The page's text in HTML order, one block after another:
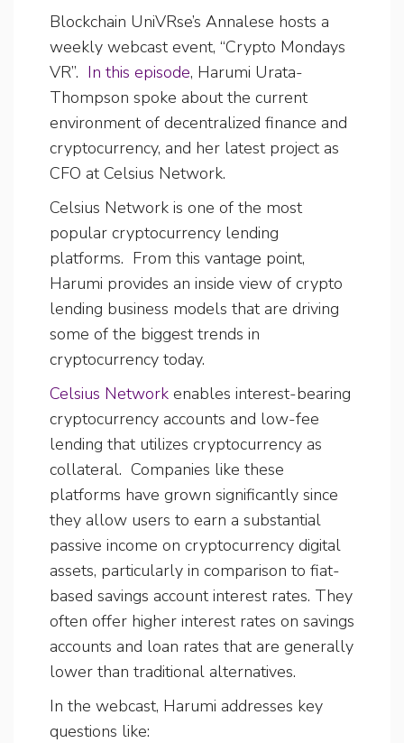
Blockchain UniVRse’s Annalese hosts a
weekly webcast event, “Crypto Mondays
VR”. In this episode, Harumi Urata-
Thompson spoke about the current
environment of decentralized finance and
cryptocurrency, and her latest project as
CFO at Celsius Network.
Celsius Network is one of the most
popular cryptocurrency lending
platforms. From this vantage point,
Harumi provides an inside view of crypto
lending business models that are driving
some of the biggest trends in
cryptocurrency today.
Celsius Network enables interest-bearing
cryptocurrency accounts and low-fee
lending that utilizes cryptocurrency as
collateral. Companies like these
platforms have grown significantly since
they allow users to earn a substantial
passive income on cryptocurrency digital
assets, particularly in comparison to fiat-
based savings account interest rates. They
often offer higher interest rates on savings
accounts and loan rates that are generally
lower than traditional alternatives.
In the webcast, Harumi addresses key
questions like: